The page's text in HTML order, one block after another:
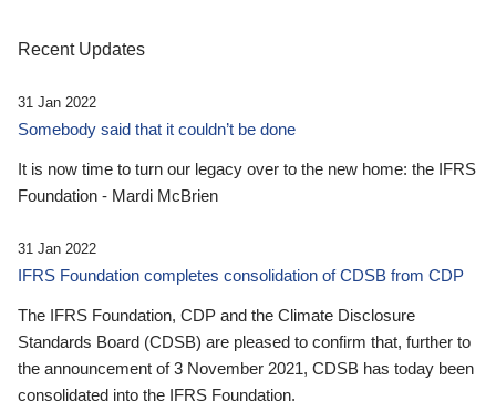
Recent Updates
31 Jan 2022
Somebody said that it couldn’t be done
It is now time to turn our legacy over to the new home: the IFRS
Foundation - Mardi McBrien
31 Jan 2022
IFRS Foundation completes consolidation of CDSB from CDP
The IFRS Foundation, CDP and the Climate Disclosure
Standards Board (CDSB) are pleased to confirm that, further to
the announcement of 3 November 2021, CDSB has today been
consolidated into the IFRS Foundation.